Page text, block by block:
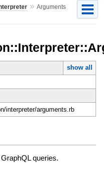
» Arguments
show all
interpreter/arguments.rb
queries.